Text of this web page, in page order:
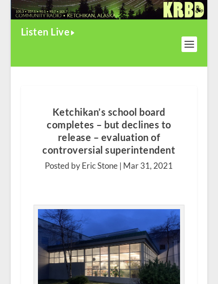
Listen Live
Ketchikan’s school board
completes – but declines to
release – evaluation of
controversial superintendent
Posted by Eric Stone | Mar 31, 2021